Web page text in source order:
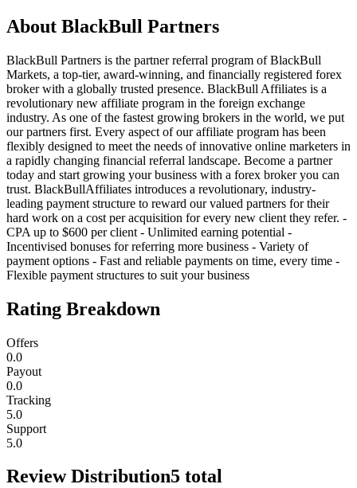
About BlackBull Partners
BlackBull Partners is the partner referral program of BlackBull
Markets, a top-tier, award-winning, and financially registered forex
broker with a globally trusted presence. BlackBull Affiliates is a
revolutionary new affiliate program in the foreign exchange
industry. As one of the fastest growing brokers in the world, we put
our partners first. Every aspect of our affiliate program has been
flexibly designed to meet the needs of innovative online marketers in
a rapidly changing financial referral landscape. Become a partner
today and start growing your business with a forex broker you can
trust. BlackBullAffiliates introduces a revolutionary, industry-
leading payment structure to reward our valued partners for their
hard work on a cost per acquisition for every new client they refer. -
CPA up to $600 per client - Unlimited earning potential -
Incentivised bonuses for referring more business - Variety of
payment options - Fast and reliable payments on time, every time -
Flexible payment structures to suit your business
Rating Breakdown
Offers
0.0
Payout
0.0
Tracking
5.0
Support
5.0
Review Distribution5 total